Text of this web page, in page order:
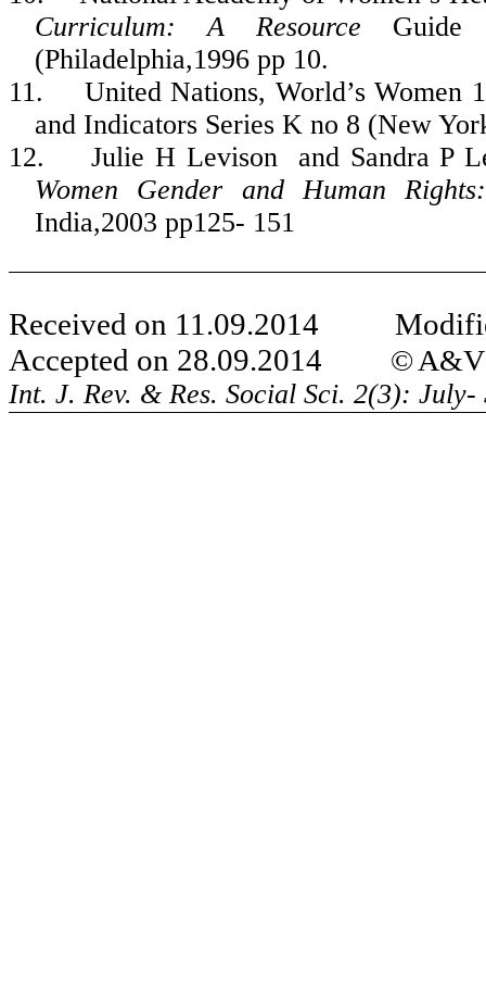
Curriculum: A Resource
(Philadelphia,1996 pp 10.
11.
United Nations, World’s Women
and Indicators Series K no 8 (New
12.
Julie H Levison and Sandra P
Women Gender and Human
India,2003 pp125- 151
Received on 11.09.2014
Accepted on 28.09.2014 © A&V
Int. J. Rev. & Res. Social Sci. 2(3): July-